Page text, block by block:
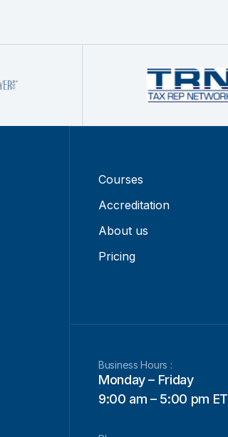
Courses
Accreditation
About us
Pricing
Business Hours :
Monday – Friday
9:00 am – 5:00 pm ET